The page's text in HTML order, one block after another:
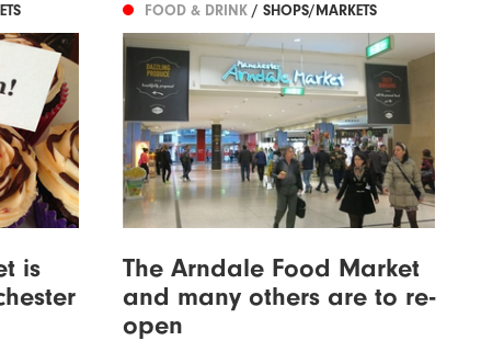
is
FOOD & DRINK / SHOPS/MARKETS
The Arndale Food Market
and many others are to re-
open